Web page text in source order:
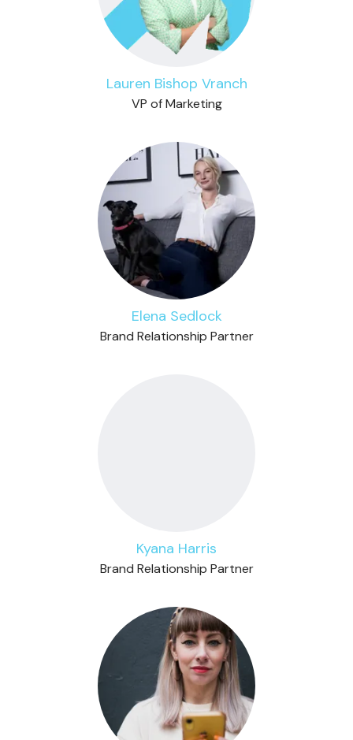
Lauren Bishop Vranch
VP of Marketing
Elena Sedlock
Brand Relationship Partner
Kyana Harris
Brand Relationship Partner